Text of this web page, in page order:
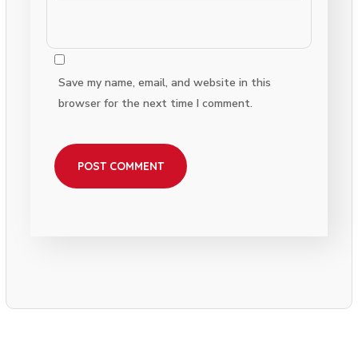
Save my name, email, and website in this
browser for the next time I comment.